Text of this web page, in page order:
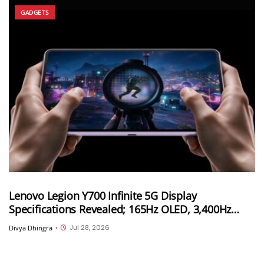
GADGETS
Lenovo Legion Y700 Infinite 5G Display
Specifications Revealed; 165Hz OLED, 3,400Hz
Touch Sampling and 4,000 Nits Peak Brightness
Divya Dhingra • Jul 28, 2026